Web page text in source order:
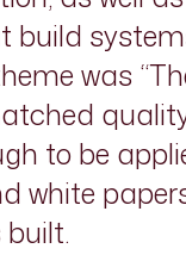
was
to be